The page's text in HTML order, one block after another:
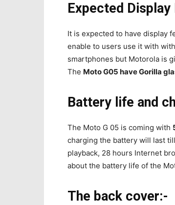
Expected Display
It is expected to have display
enable to users use it with
smartphones but Motorola is
The Moto G05 have Gorilla
Battery life and
The Moto G 05 is coming with
charging the battery will last
playback, 28 hours Internet
about the battery life of the
The back cover:-